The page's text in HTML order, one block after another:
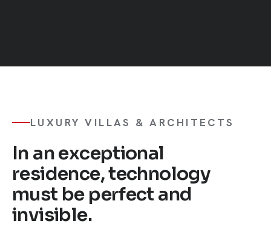
LUXURY VILLAS & ARCHITECTS
In an exceptional
residence, technology
must be perfect and
invisible.